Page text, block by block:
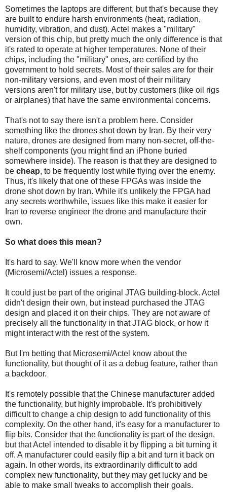
Sometimes the laptops are different, but that's because they
are built to endure harsh environments (heat, radiation,
humidity, vibration, and dust). Actel makes a "military"
version of this chip, but pretty much the only difference is that
it's rated to operate at higher temperatures. None of their
chips, including the "military" ones, are certified by the
government to hold secrets. Most of their sales are for their
non-military versions, and even most of their military
versions aren't for military use, but by customers (like oil rigs
or airplanes) that have the same environmental concerns.
That's not to say there isn't a problem here. Consider
something like the drones shot down by Iran. By their very
nature, drones are designed from many non-secret, off-the-
shelf components (you might find an iPhone buried
somewhere inside). The reason is that they are designed to
be cheap, to be frequently lost while flying over the enemy.
Thus, it's likely that one of these FPGAs was inside the
drone shot down by Iran. While it's unlikely the FPGA had
any secrets worthwhile, issues like this make it easier for
Iran to reverse engineer the drone and manufacture their
own.
So what does this mean?
It's hard to say. We'll know more when the vendor
(Microsemi/Actel) issues a response.
It could just be part of the original JTAG building-block. Actel
didn't design their own, but instead purchased the JTAG
design and placed it on their chips. They are not aware of
precisely all the functionality in that JTAG block, or how it
might interact with the rest of the system.
But I'm betting that Microsemi/Actel know about the
functionality, but thought of it as a debug feature, rather than
a backdoor.
It's remotely possible that the Chinese manufacturer added
the functionality, but highly improbable. It's prohibitively
difficult to change a chip design to add functionality of this
complexity. On the other hand, it's easy for a manufacturer to
flip bits. Consider that the functionality is part of the design,
but that Actel intended to disable it by flipping a bit turning it
off. A manufacturer could easily flip a bit and turn it back on
again. In other words, its extraordinarily difficult to add
complex new functionality, but they may get lucky and be
able to make small tweaks to accomplish their goals.